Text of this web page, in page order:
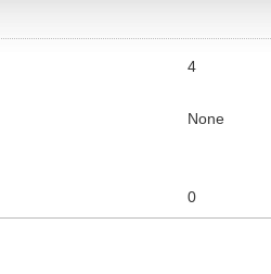
4
None
0